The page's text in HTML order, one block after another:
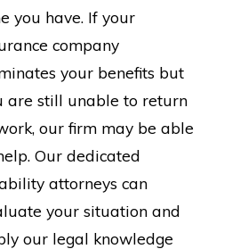
you have. If your
company
your benefits but
are still unable to return
our firm may be able
Our dedicated
attorneys can
your situation and
our legal knowledge